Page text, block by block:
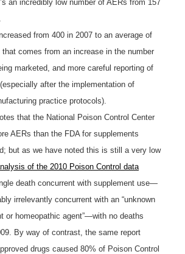
an incredibly low number of AERs from 157
from 400 in 2007 to an average of
that comes from an increase in the number
marketed, and more careful reporting of
after the implementation of
practice protocols).
that the National Poison Control Center
AERs than the FDA for supplements
but as we have noted this is still a very low
of the 2010 Poison Control data
death concurrent with supplement use—
irrelevantly concurrent with an “unknown
or homeopathic agent”—with no deaths
By way of contrast, the same report
drugs caused 80% of Poison Control